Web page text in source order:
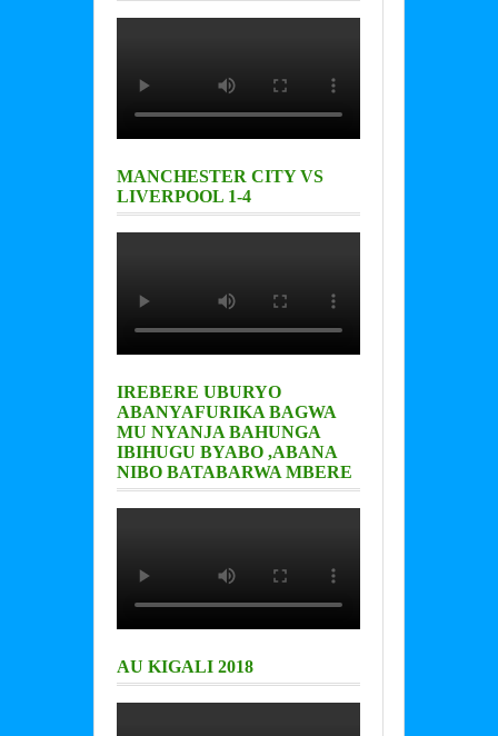
MANCHESTER CITY VS
LIVERPOOL 1-4
IREBERE UBURYO
ABANYAFURIKA BAGWA
MU NYANJA BAHUNGA
IBIHUGU BYABO ,ABANA
NIBO BATABARWA MBERE
AU KIGALI 2018